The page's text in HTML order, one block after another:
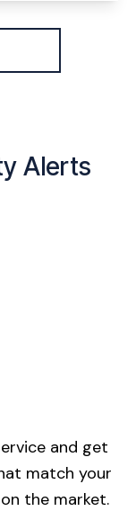
Alerts
and get
match your
the market.